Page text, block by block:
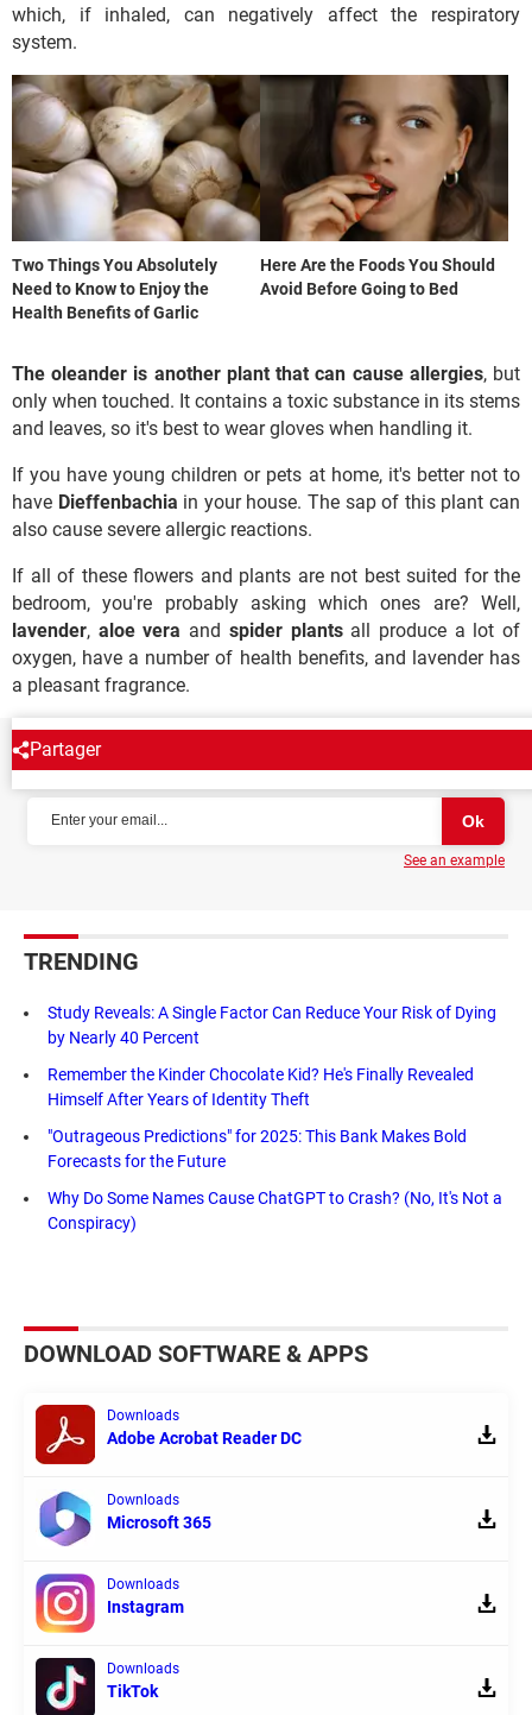
which, if inhaled, can negatively affect the respiratory
system.
Two Things You Absolutely
Need to Know to Enjoy the
Health Benefits of Garlic
Here Are the Foods You Should
Avoid Before Going to Bed
The oleander is another plant that can cause allergies, but
only when touched. It contains a toxic substance in its stems
and leaves, so it's best to wear gloves when handling it.
If you have young children or pets at home, it's better not to
have Dieffenbachia in your house. The sap of this plant can
also cause severe allergic reactions.
If all of these flowers and plants are not best suited for the
bedroom, you're probably asking which ones are? Well,
lavender, aloe vera and spider plantsall produce a lot of
oxygen, have a number of health benefits, and lavender has
a pleasant fragrance.
Partager
NEWSLETTER
See an example
TRENDING
Study Reveals: A Single Factor Can Reduce Your Risk of Dying
by Nearly 40 Percent
Remember the Kinder Chocolate Kid? He's Finally Revealed
Himself After Years of Identity Theft
"Outrageous Predictions" for 2025: This Bank Makes Bold
Forecasts for the Future
Why Do Some Names Cause ChatGPT to Crash? (No, It's Not a
Conspiracy)
DOWNLOAD SOFTWARE & APPS
Downloads
Adobe Acrobat Reader DC
Downloads
Microsoft 365
Downloads
Instagram
Downloads
TikTok